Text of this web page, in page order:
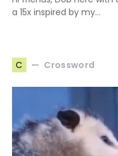
a 15x inspired by my…
C Crossword